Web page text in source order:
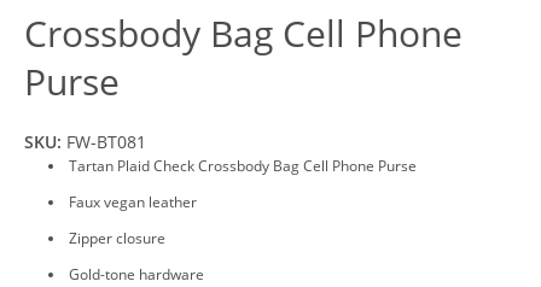
Crossbody Bag Cell Phone
Purse
SKU: FW-BT081
Tartan Plaid Check Crossbody Bag Cell Phone Purse
Faux vegan leather
Zipper closure
Gold-tone hardware